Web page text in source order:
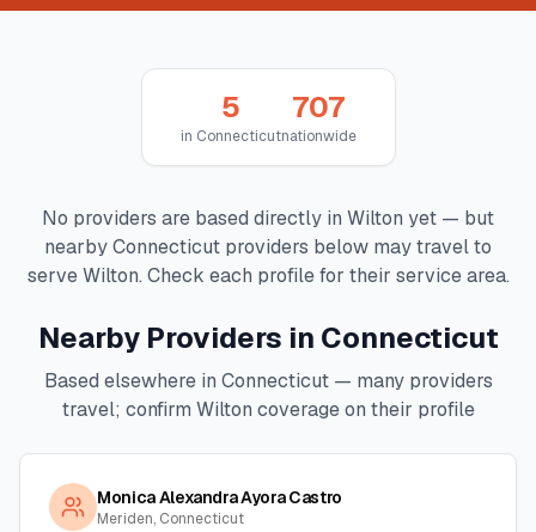
5
in Connecticut
707
nationwide
No providers are based directly in Wilton yet — but
nearbyConnecticut providers below may travel to
serveWilton. Check each profile for their service area.
Nearby Providers in Connecticut
Based elsewhere in Connecticut— many providers
travel; confirm Wilton coverage on their profile
Monica Alexandra Ayora Castro
Meriden, Connecticut